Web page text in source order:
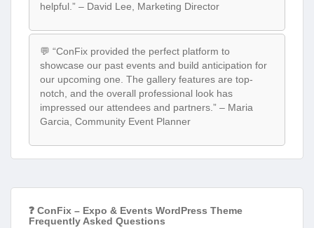
helpful.” – David Lee, Marketing Director
💬 “ConFix provided the perfect platform to
showcase our past events and build anticipation for
our upcoming one. The gallery features are top-
notch, and the overall professional look has
impressed our attendees and partners.” – Maria
Garcia, Community Event Planner
❓ ConFix – Expo & Events WordPress Theme
Frequently Asked Questions